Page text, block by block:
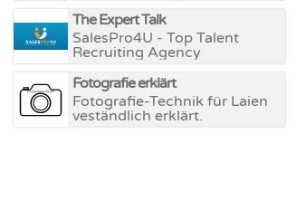
The Expert Talk
SalesPro4U - Top Talent
Recruiting Agency
Fotografie erklärt
Fotografie-Technik für Laien
veständlich erklärt.